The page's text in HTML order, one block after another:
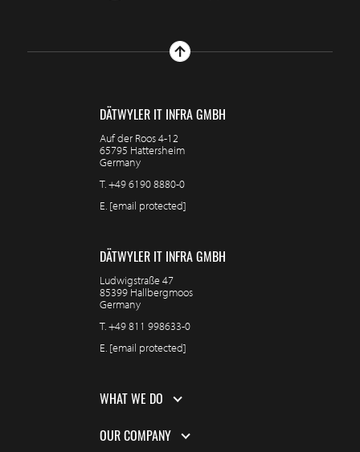
DÄTWYLER IT INFRA GMBH
Auf der Roos 4-12
65795 Hattersheim
Germany
T.+49 6190 8880-0
E. [email protected]
DÄTWYLER IT INFRA GMBH
Ludwigstraße 47
85399 Hallbergmoos
Germany
T.+49 811 998633-0
E. [email protected]
WHAT WE DO
OUR COMPANY